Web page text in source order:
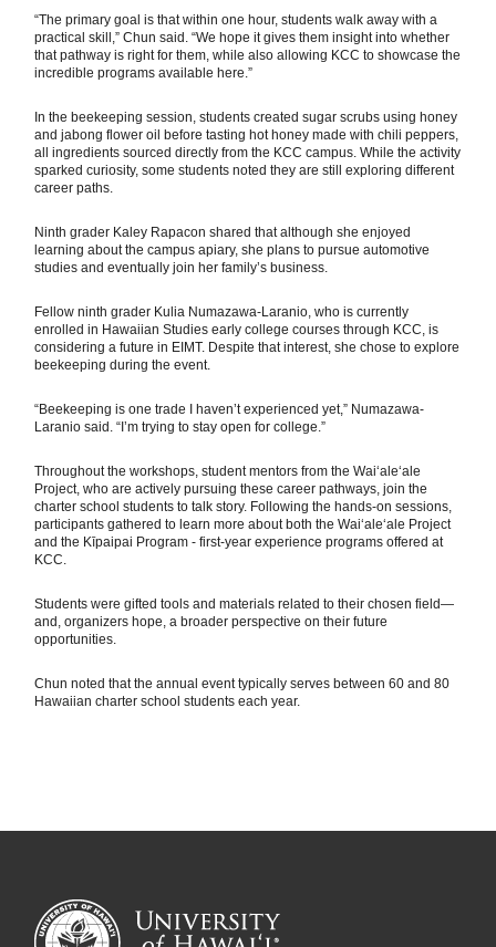
“The primary goal is that within one hour, students walk away with a
practical skill,” Chun said. “We hope it gives them insight into whether
that pathway is right for them, while also allowing KCC to showcase the
incredible programs available here.”
In the beekeeping session, students created sugar scrubs using honey
and jabong flower oil before tasting hot honey made with chili peppers,
all ingredients sourced directly from the KCC campus. While the activity
sparked curiosity, some students noted they are still exploring different
career paths.
Ninth grader Kaley Rapacon shared that although she enjoyed
learning about the campus apiary, she plans to pursue automotive
studies and eventually join her family’s business.
Fellow ninth grader Kulia Numazawa-Laranio, who is currently
enrolled in Hawaiian Studies early college courses through KCC, is
considering a future in EIMT. Despite that interest, she chose to explore
beekeeping during the event.
“Beekeeping is one trade I haven’t experienced yet,” Numazawa-
Laranio said. “I’m trying to stay open for college.”
Throughout the workshops, student mentors from the Waiʻaleʻale
Project, who are actively pursuing these career pathways, join the
charter school students to talk story. Following the hands-on sessions,
participants gathered to learn more about both the Waiʻaleʻale Project
and the Kīpaipai Program - first-year experience programs offered at
KCC.
Students were gifted tools and materials related to their chosen field—
and, organizers hope, a broader perspective on their future
opportunities.
Chun noted that the annual event typically serves between 60 and 80
Hawaiian charter school students each year.